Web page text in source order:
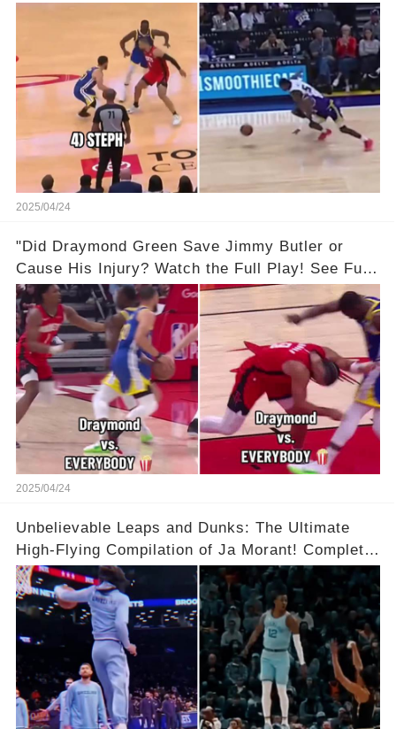
Complete Video in Comments 👇👇
2025/04/24
"Did Draymond Green Save Jimmy Butler or
Cause His Injury? Watch the Full Play! See Full
Video Below in the Comments 👇👇 😳🔥
2025/04/24
Unbelievable Leaps and Dunks: The Ultimate
High-Flying Compilation of Ja Morant! Complete
Video in Comments Below 👇👇